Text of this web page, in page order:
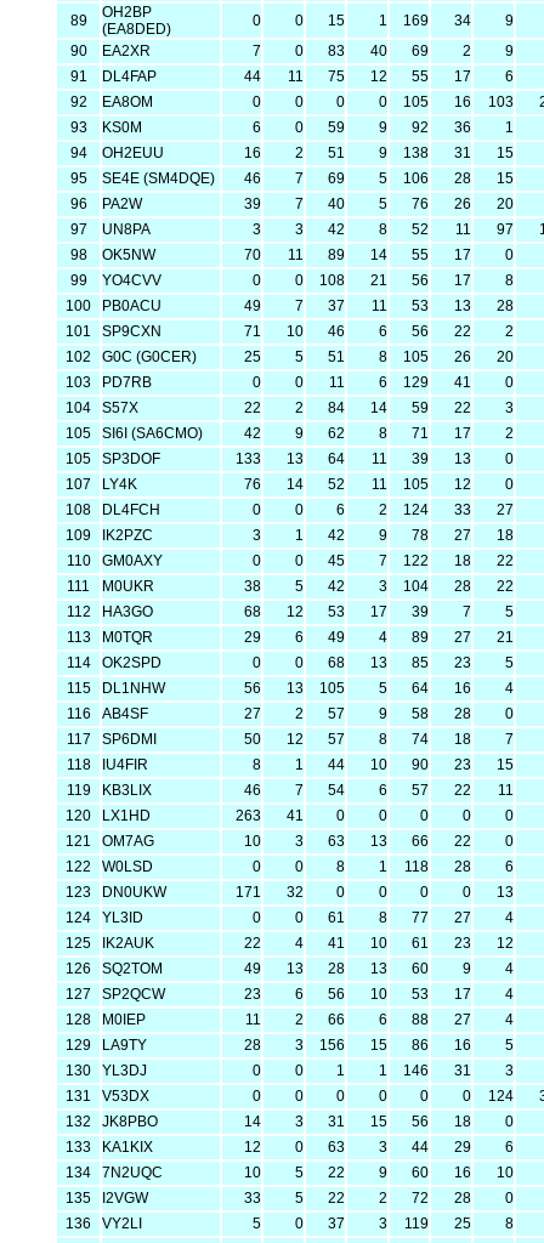
89
OH2BP
(EA8DED)
0 0 15 1 169 34
9
90
EA2XR 7 0 83 40 69 2
9
91
DL4FAP 44 11 75 12 55 17
6
92
EA8OM 0 0 0 0 105 16 103
93
KS0M 6 0 59 9 92 36
1
94
OH2EUU 16 2 51 9 138 31
15
95
SE4E (SM4DQE) 46 7 69 5 106 28
15
96
PA2W 39 7 40 5 76 26
20
97
UN8PA 3 3 42 8 52 11 97
98
OK5NW 70 11 89 14 55 17
0
99
YO4CVV 0 0 108 21 56 17
8
100
PB0ACU 49 7 37 11 53 13
28
101
SP9CXN 71 10 46 6 56 22
2
102
G0C (G0CER) 25 5 51 8 105 26
20
103
PD7RB 0 0 11 6 129 41
0
104
S57X 22 2 84 14 59 22
3
105
SI6I (SA6CMO) 42 9 62 8 71 17
2
105
SP3DOF 133 13 64 11 39 13
0
107
LY4K 76 14 52 11 105 12
0
108
DL4FCH 0 0 6 2 124 33
27
109
IK2PZC 3 1 42 9 78 27
18
110
GM0AXY 0 0 45 7 122 18
22
111
M0UKR 38 5 42 3 104 28
22
112
HA3GO 68 12 53 17 39 7
5
113
M0TQR 29 6 49 4 89 27
21
114
OK2SPD 0 0 68 13 85 23
5
115
DL1NHW 56 13 105 5 64 16
4
116
AB4SF 27 2 57 9 58 28
0
117
SP6DMI 50 12 57 8 74 18
7
118
IU4FIR 8 1 44 10 90 23
15
119
KB3LIX 46 7 54 6 57 22
11
120
LX1HD 263 41 0 0 0 0
0
121
OM7AG 10 3 63 13 66 22
0
122
W0LSD 0 0 8 1 118 28
6
123
DN0UKW 171 32 0 0 0 0
13
124
YL3ID 0 0 61 8 77 27
4
125
IK2AUK 22 4 41 10 61 23
12
126
SQ2TOM 49 13 28 13 60 9
4
127
SP2QCW 23 6 56 10 53 17
4
128
M0IEP 11 2 66 6 88 27
4
129
LA9TY 28 3 156 15 86 16
5
130
YL3DJ 0 0 1 1 146 31
3
131
V53DX 0 0 0 0 0 0 124
132
JK8PBO 14 3 31 15 56 18
0
133
KA1KIX 12 0 63 3 44 29
6
134
7N2UQC 10 5 22 9 60 16
10
135
I2VGW 33 5 22 2 72 28
0
136
VY2LI 5 0 37 3 119 25
8